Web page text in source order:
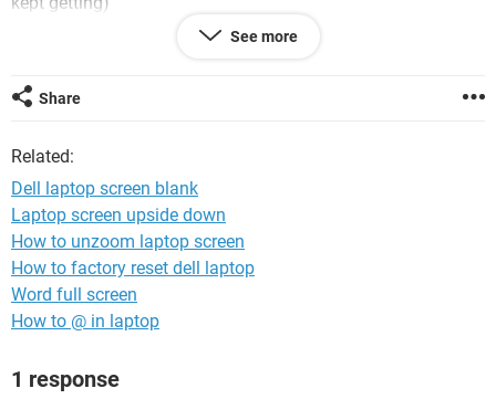
I've tried rebooting in safe mode, this hasn't worked.
Thanks
See more
Share
Related:
Dell laptop screen blank
Laptop screen upside down
How to unzoom laptop screen
How to factory reset dell laptop
Word full screen
How to @ in laptop
1 response